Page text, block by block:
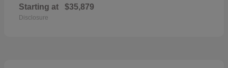
Starting at $35,879
Disclosure